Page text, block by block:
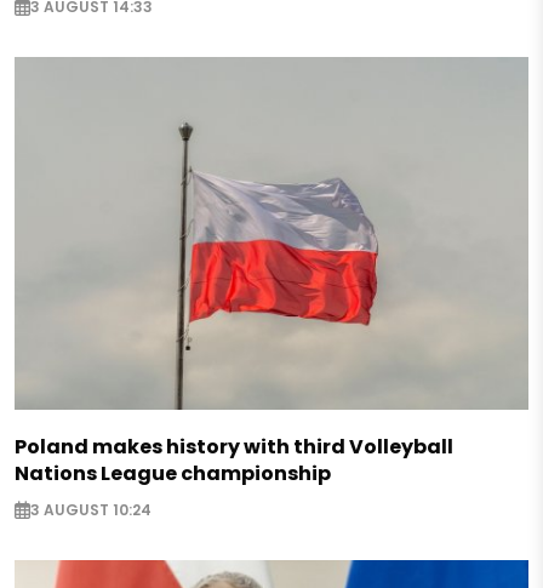
3 AUGUST 14:33
Poland makes history with third Volleyball
Nations League championship
3 AUGUST 10:24